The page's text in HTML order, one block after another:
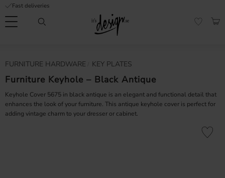
Menu
Fast deliveries
FURNITURE HARDWARE KEY PLATES
Furniture Keyhole – Black Antique
Keyhole Cover 5675 in black antique is an elegant and functional detail that
enhances the look of your furniture. This antique keyhole cover is perfect for
adding vintage charm to your dresser or cabinet.
Add to
service
FAQ
Inspiration &
pages
| It's
Design